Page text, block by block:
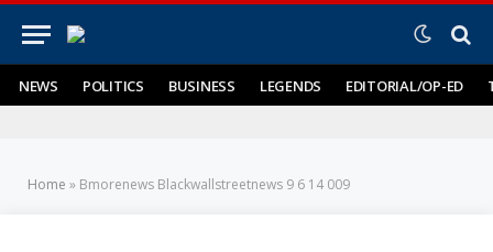
NEWS POLITICS BUSINESS LEGENDS EDITORIAL/OP-ED
Home » Bmorenews Blackwallstreetnews 9 6 14 009